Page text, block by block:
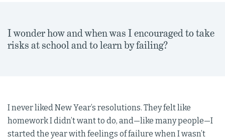
I wonder how and when was I encouraged to take
risks at school and to learn by failing?
I never liked New Year’s resolutions. They felt like
homework I didn’t want to do, and—like many people—I
started the year with feelings of failure when I wasn’t